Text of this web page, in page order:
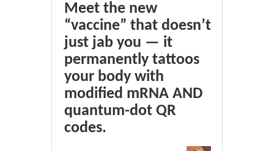
Meet the new
“vaccine” that doesn’t
just jab you — it
permanently tattoos
your body with
modified mRNA AND
quantum-dot QR
codes.